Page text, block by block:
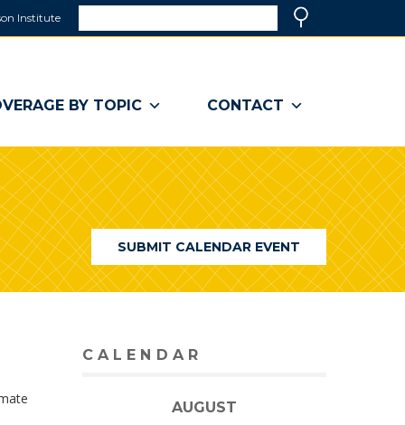
Institute
a
window)
BY TOPIC CONTACT
SUBMIT CALENDAR EVENT
CALENDAR
AUGUST